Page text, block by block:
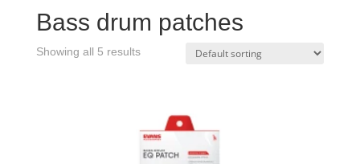
Bass drum patches
Showing all 5 results